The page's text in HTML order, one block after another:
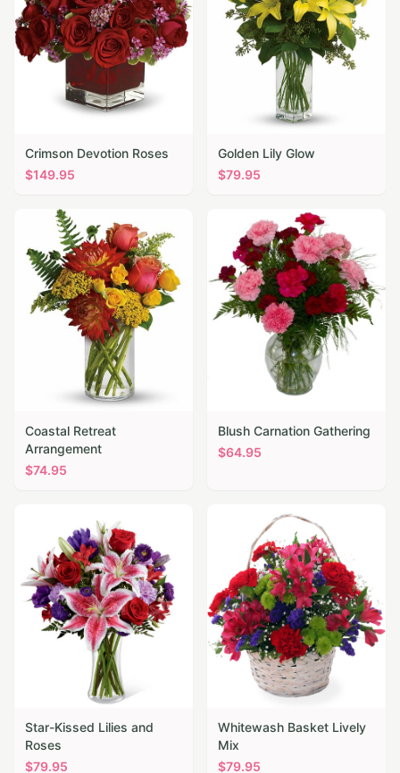
Crimson Devotion Roses
$149.95
Golden Lily Glow
$79.95
Coastal Retreat
Arrangement
$74.95
Blush Carnation Gathering
$64.95
Star-Kissed Lilies and
Roses
$79.95
Whitewash Basket Lively
Mix
$79.95